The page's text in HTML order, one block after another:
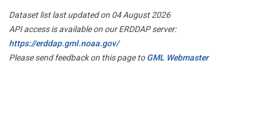
Dataset list last updated on 04 August 2026
API access is available on our ERDDAP server:
https://erddap.gml.noaa.gov/
Please send feedback on this page toGML Webmaster